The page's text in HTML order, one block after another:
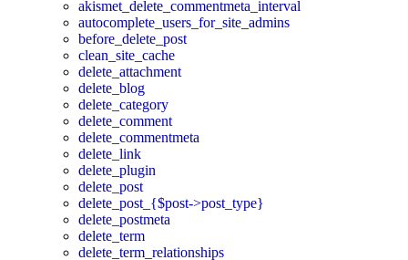
akismet_delete_commentmeta_interval
autocomplete_users_for_site_admins
before_delete_post
clean_site_cache
delete_attachment
delete_blog
delete_category
delete_comment
delete_commentmeta
delete_link
delete_plugin
delete_post
delete_post_{$post->post_type}
delete_postmeta
delete_term
delete_term_relationships